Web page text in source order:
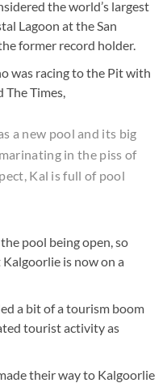
the world’s largest
Lagoon at the San
former record holder.
was racing to the Pit with
Times,
a new pool and its big
in the piss of
Kal is full of pool
pool being open, so
is now on a
a bit of a tourism boom
tourist activity as
their way to Kalgoorlie